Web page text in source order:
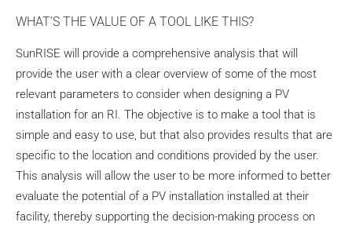
WHAT’S THE VALUE OF A TOOL LIKE THIS?
SunRISE will provide a comprehensive analysis that will
provide the user with a clear overview of some of the most
relevant parameters to consider when designing a PV
installation for an RI. The objective is to make a tool that is
simple and easy to use, but that also provides results that are
specific to the location and conditions provided by the user.
This analysis will allow the user to be more informed to better
evaluate the potential of a PV installation installed at their
facility, thereby supporting the decision-making process on